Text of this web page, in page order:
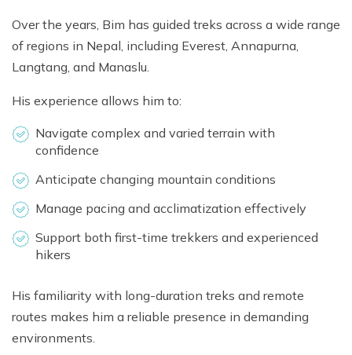
Over the years, Bim has guided treks across a wide range
of regions in Nepal, including Everest, Annapurna,
Langtang, and Manaslu.
His experience allows him to:
Navigate complex and varied terrain with
confidence
Anticipate changing mountain conditions
Manage pacing and acclimatization effectively
Support both first-time trekkers and experienced
hikers
His familiarity with long-duration treks and remote
routes makes him a reliable presence in demanding
environments.